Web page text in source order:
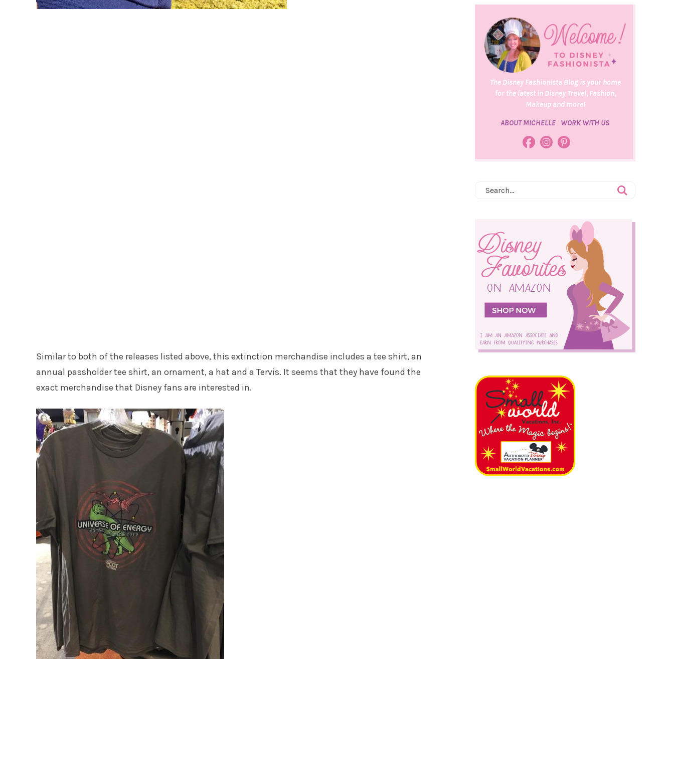
Similar to both of the releases listed above, this extinction merchandise includes a tee shirt, an
annual passholder tee shirt, an ornament, a hat and a Tervis. It seems that they have found the
exact merchandise that Disney fans are interested in.
The Disney Fashionista Blog is your home
for the latest in Disney Travel, Fashion,
Makeup and more!
ABOUT MICHELLE WORK WITH US